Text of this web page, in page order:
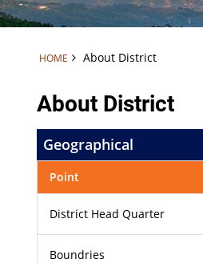
HOME About District
About District
Geographical
Point
District Head Quarter
Boundries